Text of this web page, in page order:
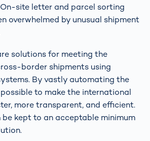
site letter and parcel sorting
overwhelmed by unusual shipment
solutions for meeting the
border shipments using
By vastly automating the
to make the international
more transparent, and efficient.
be kept to an acceptable minimum